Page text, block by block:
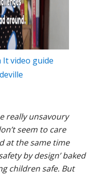
It video guide
really unsavoury
seem to care
at the same time
by design’ baked
children safe. But